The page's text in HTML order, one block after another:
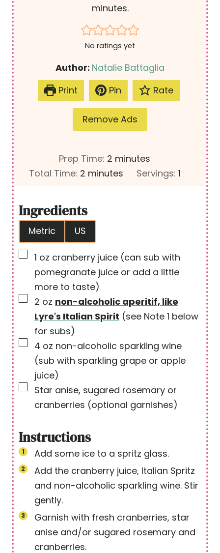
minutes.
No ratings yet
Author: Natalie Battaglia
Print
Pin Rate
Remove Ads
Prep Time: 2 m
i
minutes
Total Time: 2m
u
t
e
s
minutes Servings: 1
Ingredients
Metric
US
▢1 oz cranberry juice (can sub with
pomegranate juice or add a little
more to taste)
▢
2 oz non-alcoholic aperitif, like
Lyre's Italian Spirit (see Note 1 below
for subs)
▢
4 oz non-alcoholic sparkling wine
(sub with sparkling grape or apple
juice)
▢
Star anise, sugared rosemary or
cranberries (optional garnishes)
Instructions
Add some ice to a spritz glass.
Add the cranberry juice, Italian Spritz
and non-alcoholic sparkling wine. Stir
gently.
Garnish with fresh cranberries, star
anise and/or sugared rosemary and
cranberries.